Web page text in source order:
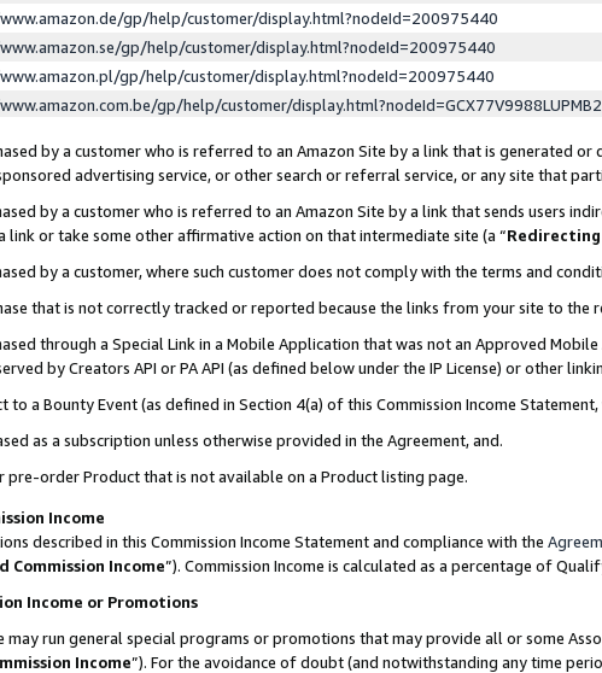
gp/help/customer/display.html?nodeId=200975440
gp/help/customer/display.html?nodeId=200975440
gp/help/customer/display.html?nodeId=200975440
gp/help/customer/display.html?nodeId=GCX77V9988LUPMB2
by a customer who is referred to an Amazon Site by a link that is generated or
advertising service, or other search or referral service, or any site that
by a customer who is referred to an Amazon Site by a link that sends users
link or take some other affirmative action on that intermediate site (a “
by a customer, where such customer does not comply with the terms and
that is not correctly tracked or reported because the links from your site to
through a Special Link in a Mobile Application that was not an Approved
by Creators API or PA API (as defined below under the IP License) or other
to a Bounty Event (as defined in Section 4(a) of this Commission Income
as a subscription unless otherwise provided in the Agreement, and.
pre-order Product that is not available on a Product listing page.
Income
described in this Commission Income Statement and compliance with the
Commission Income”). Commission Income is calculated as a percentage of
Income or Promotions
may run general special programs or promotions that may provide all or some
Income”). For the avoidance of doubt (and notwithstanding any time